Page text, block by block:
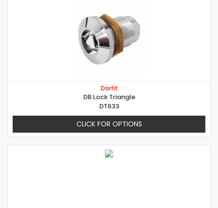
Dorfit
DB Lock Triangle
DT633
CLICK FOR OPTIONS